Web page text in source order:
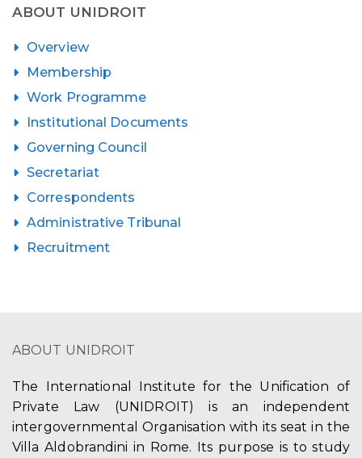
ABOUT UNIDROIT
Overview
Membership
Work Programme
Institutional Documents
Governing Council
Secretariat
Correspondents
Administrative Tribunal
Recruitment
ABOUT UNIDROIT
The International Institute for the Unification of
Private Law (UNIDROIT) is an independent
intergovernmental Organisation with its seat in the
Villa Aldobrandini in Rome. Its purpose is to study